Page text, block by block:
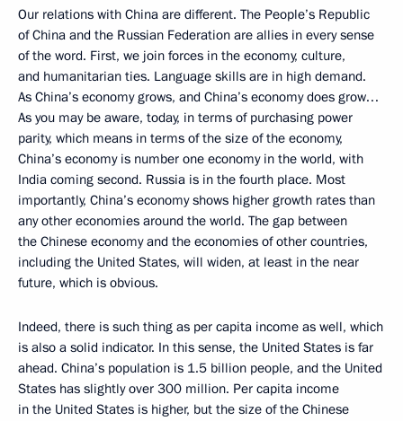
Our relations with China are different. The People’s Republic
of China and the Russian Federation are allies in every sense
of the word. First, we join forces in the economy, culture,
and humanitarian ties. Language skills are in high demand.
As China’s economy grows, and China’s economy does grow…
As you may be aware, today, in terms of purchasing power
parity, which means in terms of the size of the economy,
China’s economy is number one economy in the world, with
India coming second. Russia is in the fourth place. Most
importantly, China’s economy shows higher growth rates than
any other economies around the world. The gap between
the Chinese economy and the economies of other countries,
including the United States, will widen, at least in the near
future, which is obvious.
Indeed, there is such thing as per capita income as well, which
is also a solid indicator. In this sense, the United States is far
ahead. China’s population is 1.5 billion people, and the United
States has slightly over 300 million. Per capita income
in the United States is higher, but the size of the Chinese